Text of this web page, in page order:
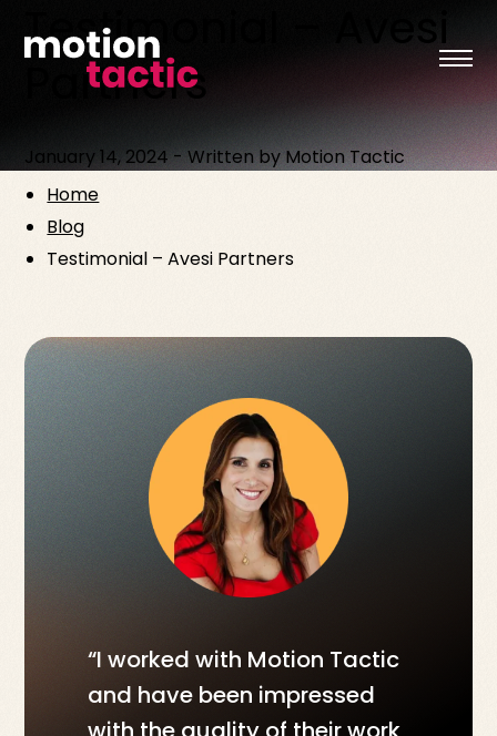
content
Testimonial – Avesi
Partners
January 14, 2024 -Written byMotion Tactic
Home
Blog
Testimonial – Avesi Partners
“I worked with Motion Tactic
and have been impressed